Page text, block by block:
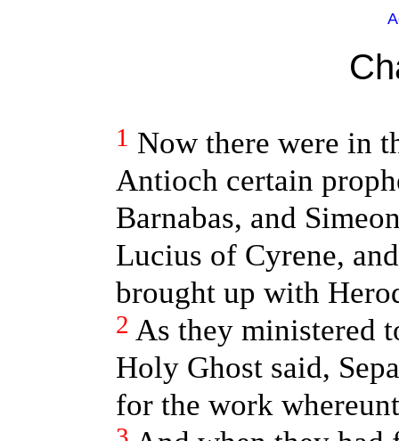
1 Now there were in
Antioch certain
Barnabas, and
Lucius of Cyrene,
brought up with
2 As they ministered
Holy Ghost said,
for the work